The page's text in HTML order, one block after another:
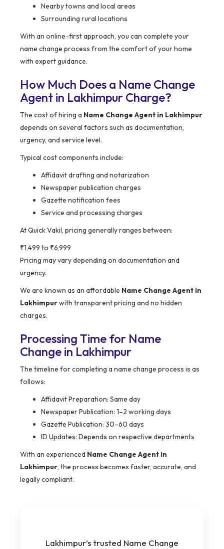
Nearby towns and local areas
Surrounding rural locations
With an online-first approach, you can complete your
name change process from the comfort of your home
with expert guidance.
How Much Does a Name Change
Agent in Lakhimpur Charge?
The cost of hiring a Name Change Agent in Lakhimpur
depends on several factors such as documentation,
urgency, and service level.
Typical cost components include:
Affidavit drafting and notarization
Newspaper publication charges
Gazette notification fees
Service and processing charges
At Quick Vakil, pricing generally ranges between:
₹1,499 to ₹6,999
Pricing may vary depending on documentation and
urgency.
We are known as an affordable Name Change Agent in
Lakhimpurwith transparent pricing and no hidden
charges.
Processing Time for Name
Change in Lakhimpur
The timeline for completing a name change process is as
follows:
Affidavit Preparation: Same day
Newspaper Publication: 1–2 working days
Gazette Publication: 30–60 days
ID Updates: Depends on respective departments
With an experienced Name Change Agent in
Lakhimpur, the process becomes faster, accurate, and
legally compliant.
Lakhimpur’s trusted Name Change